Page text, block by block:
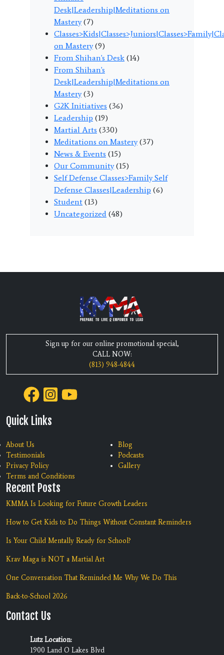
Desk|Leadership|Meditations on
Mastery(7)
on Mastery(9)
From Shihan's Desk (14)
From Shihan's
Desk|Leadership|Meditations on
Mastery(3)
G2K Initiatives (36)
Leadership (19)
Martial Arts (330)
Meditations on Mastery(37)
News & Events (15)
Our Community(15)
Self Defense Classes>Family Self
Defense Classes|Leadership (6)
Student (13)
Uncategorized (48)
Sign up for our online promotional special,
CALL NOW:
(813) 948-4844
Quick Links
About Us
Testimonials
Privacy Policy
Terms and Conditions
Blog
Podcasts
Gallery
Recent Posts
KMMA Is Looking for Future Growth Leaders
How to Get Kids to Do Things Without Constant Reminders
Is Your Child Mentally Ready for School?
Krav Maga is NOT a Martial Art
One Conversation That Reminded Me Why We Do This
Back-to-School 2026
Contact Us
Lutz Location:
1900 Land O Lakes Blvd